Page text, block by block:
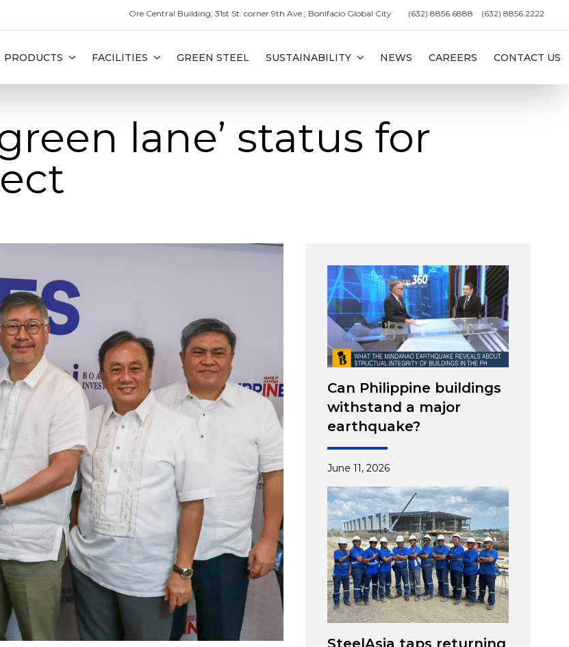
Ore Central Building, 31st St. corner 9th Ave., Bonifacio Global City (632) 8856.6888 (632) 8856.2222
PRODUCTS FACILITIES GREEN STEEL SUSTAINABILITY NEWS CAREERS CONTACT US
lane’ status for
Can Philippine buildings
withstand a major
earthquake?
June 11, 2026